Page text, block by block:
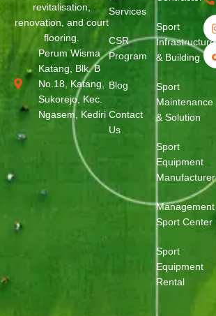
revitalisation,
renovation, and court
flooring.
Perum Wisma
Katang, Blk. B
No.18, Katang,
Sukorejo, Kec.
Ngasem, Kediri
Services
CSR
Program
Blog
Contact
Us
Sport
Infrastructure
& Building
Sport
Maintenance
& Solution
Sport
Equipment
Manufacturer
Management
Sport Center
Sport
Equipment
Rental